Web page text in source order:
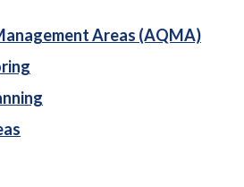
Areas (AQMA)